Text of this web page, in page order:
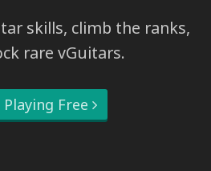
skills, climb the ranks,
rare vGuitars.
Free